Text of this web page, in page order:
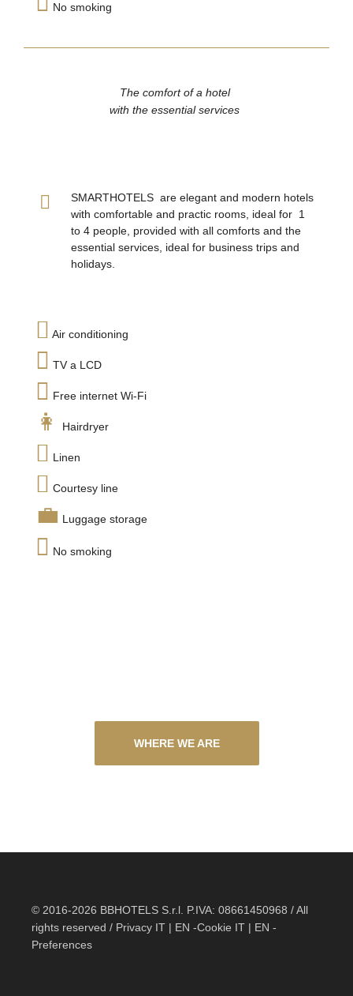
No smoking
The comfort of a hotel
with the essential services
SMARTHOTELS are elegant and modern hotels
with comfortable and practic rooms, ideal for 1
to 4 people, provided with all comforts and the
essential services, ideal for business trips and
holidays.
Air conditioning
TV a LCD
Free internet Wi-Fi
Hairdryer
Linen
Courtesy line
Luggage storage
No smoking
WHERE WE ARE
© 2016-2026 BBHOTELS S.r.l. P.IVA: 08661450968 / All
rights reserved / Privacy IT | EN -Cookie IT | EN -
Preferences